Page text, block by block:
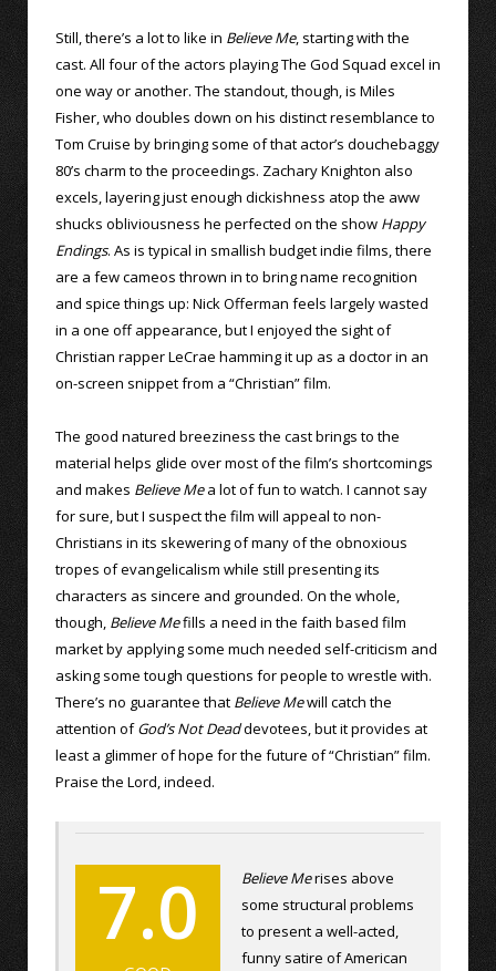
Still, there’s a lot to like in Believe Me, starting with the
cast. All four of the actors playing The God Squad excel in
one way or another. The standout, though, is Miles
Fisher, who doubles down on his distinct resemblance to
Tom Cruise by bringing some of that actor’s douchebaggy
80’s charm to the proceedings. Zachary Knighton also
excels, layering just enough dickishness atop the aww
shucks obliviousness he perfected on the show Happy
Endings. As is typical in smallish budget indie films, there
are a few cameos thrown in to bring name recognition
and spice things up: Nick Offerman feels largely wasted
in a one off appearance, but I enjoyed the sight of
Christian rapper LeCrae hamming it up as a doctor in an
on-screen snippet from a “Christian” film.
The good natured breeziness the cast brings to the
material helps glide over most of the film’s shortcomings
and makes Believe Mea lot of fun to watch. I cannot say
for sure, but I suspect the film will appeal to non-
Christians in its skewering of many of the obnoxious
tropes of evangelicalism while still presenting its
characters as sincere and grounded. On the whole,
though, Believe Mefills a need in the faith based film
market by applying some much needed self-criticism and
asking some tough questions for people to wrestle with.
There’s no guarantee that Believe Mewill catch the
attention ofGod’s Not Deaddevotees, but it provides at
least a glimmer of hope for the future of “Christian” film.
Praise the Lord, indeed.
7.0 Believe Merises above
some structural problems
to present a well-acted,
funny satire of American